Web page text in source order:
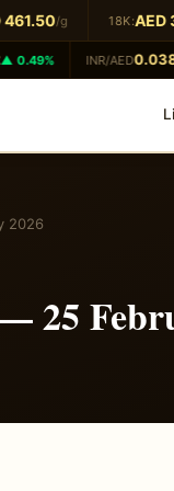
/g 18K:AED
INR/AED
2026
25